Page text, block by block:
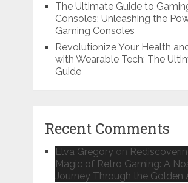
The Ultimate Guide to
Consoles: Unleashing the
Gaming Consoles
Revolutionize Your Health
with Wearable Tech: The
Guide
Recent Comments
Elva Gregoryon
Magic of Retro Gaming: A
Journey Through the Golden